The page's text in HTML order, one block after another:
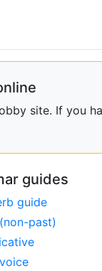
site. If you
guides
guide
past)